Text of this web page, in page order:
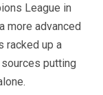
League in
more advanced
racked up a
putting